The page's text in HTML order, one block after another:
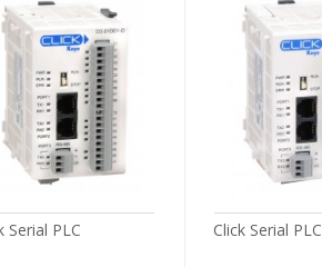
Serial PLC Click Serial PLC